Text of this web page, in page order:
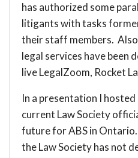
has authorized some
litigants with tasks
their staff members.
legal services have been
liveLegalZoom, Rocket
In a presentation I
current Law Society
future for ABS in
the Law Society has not